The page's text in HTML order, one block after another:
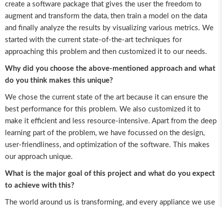
create a software package that gives the user the freedom to
augment and transform the data, then train a model on the data
and finally analyze the results by visualizing various metrics. We
started with the current state-of-the-art techniques for
approaching this problem and then customized it to our needs.
Why did you choose the above-mentioned approach and what
do you think makes this unique?
We chose the current state of the art because it can ensure the
best performance for this problem. We also customized it to
make it efficient and less resource-intensive. Apart from the deep
learning part of the problem, we have focussed on the design,
user-friendliness, and optimization of the software. This makes
our approach unique.
What is the major goal of this project and what do you expect
to achieve with this?
The world around us is transforming, and every appliance we use